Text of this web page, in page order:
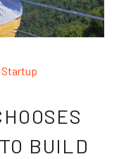
Startup
BUILD